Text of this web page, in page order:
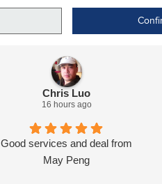
Chris Luo
16 hours ago
Good services and deal from
May Peng